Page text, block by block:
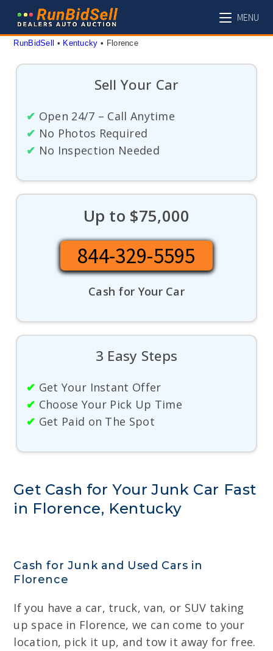
content
MENU
RunBidSell • Kentucky • Florence
Sell Your Car
✔ Open 24/7 – Call Anytime
✔ No Photos Required
✔ No Inspection Needed
Up to $75,000
844-329-5595
Cash for Your Car
3 Easy Steps
✔ Get Your Instant Offer
✔ Choose Your Pick Up Time
✔ Get Paid on The Spot
Get Cash for Your Junk Car Fast
in Florence, Kentucky
Cash for Junk and Used Cars in
Florence
If you have a car, truck, van, or SUV taking
up space in Florence, we can come to your
location, pick it up, and tow it away for free.